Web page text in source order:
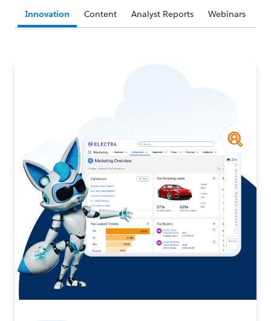
Innovation Content Analyst Reports Webinars